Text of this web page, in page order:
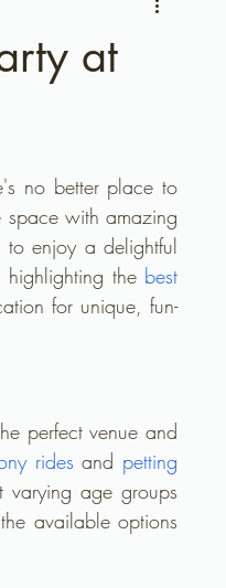
at
no better place to
space with amazing
to enjoy a delightful
the best
for unique, fun-
perfect venue and
rides and petting
varying age groups
available options